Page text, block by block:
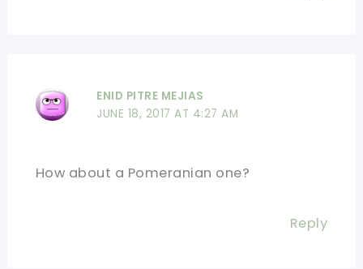
ENID PITRE MEJIAS
JUNE 18, 2017 AT 4:27 AM
How about a Pomeranian one?
Reply